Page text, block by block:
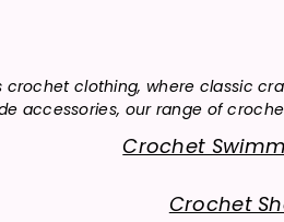
crochet clothing, where classic
accessories, our range of
Crochet
Crochet